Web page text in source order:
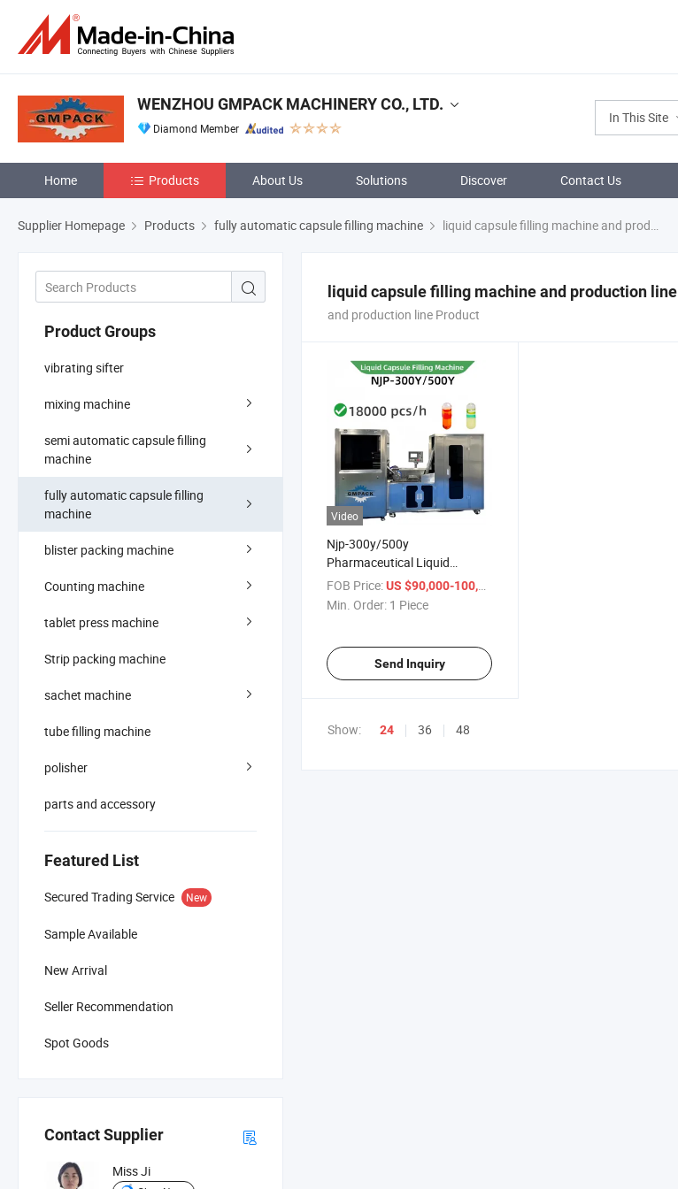
In This Site
WENZHOU GMPACK MACHINERY CO., LTD.
Diamond Member
Home Products About Us Solutions Discover Contact Us
Supplier Homepage Products fully automatic capsule filling machine liquid capsule filling machine and production line
Product Groups
vibrating sifter
mixing machine
semi automatic capsule filling
machine
fully automatic capsule filling
machine
blister packing machine
Counting machine
tablet press machine
Strip packing machine
sachet machine
tube filling machine
polisher
parts and accessory
Featured List
Secured Trading Service New
Sample Available
New Arrival
Seller Recommendation
Spot Goods
Contact Supplier
Miss Ji
liquid capsule filling machine and production line
and production line Product
Video
Njp-300y/500y
Pharmaceutical Liquid
Capsule Filling Machine
Capsule Band Sealing
FOB Price:US $90,000-100,000
Min. Order: 1 Piece
Send Inquiry
Show: 24 36 48